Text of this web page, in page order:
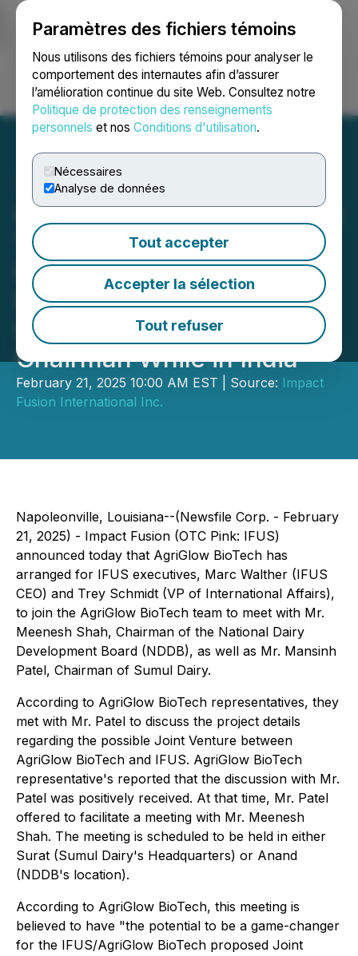
Paramètres des fichiers témoins
Nous utilisons des fichiers témoins pour analyser le
comportement des internautes afin d’assurer
l’amélioration continue du site Web. Consultez notre
Politique de protection des renseignements
personnels et nos Conditions d'utilisation.
Nécessaires
Analyse de données
Tout accepter
Accepter la sélection
Tout refuser
Ouvrir une session Recherche English
Impact Fusion International
Team to Meet with the
National Dairy
Development Board
Chairman and Sumul Dairy
Chairman While in India
February 21, 2025 10:00 AM EST | Source: Impact
Fusion International Inc.
Napoleonville, Louisiana--(Newsfile Corp. - February
21, 2025) - Impact Fusion (OTC Pink: IFUS)
announced today that AgriGlow BioTech has
arranged for IFUS executives, Marc Walther (IFUS
CEO) and Trey Schmidt (VP of International Affairs),
to join the AgriGlow BioTech team to meet with Mr.
Meenesh Shah, Chairman of the National Dairy
Development Board (NDDB), as well as Mr. Mansinh
Patel, Chairman of Sumul Dairy.
According to AgriGlow BioTech representatives, they
met with Mr. Patel to discuss the project details
regarding the possible Joint Venture between
AgriGlow BioTech and IFUS. AgriGlow BioTech
representative's reported that the discussion with Mr.
Patel was positively received. At that time, Mr. Patel
offered to facilitate a meeting with Mr. Meenesh
Shah. The meeting is scheduled to be held in either
Surat (Sumul Dairy's Headquarters) or Anand
(NDDB's location).
According to AgriGlow BioTech, this meeting is
believed to have "the potential to be a game-changer
for the IFUS/AgriGlow BioTech proposed Joint